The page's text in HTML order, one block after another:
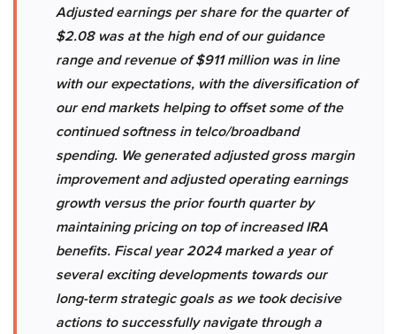
Adjusted earnings per share for the quarter of
$2.08 was at the high end of our guidance
range and revenue of $911 million was in line
with our expectations, with the diversification of
our end markets helping to offset some of the
continued softness in telco/broadband
spending. We generated adjusted gross margin
improvement and adjusted operating earnings
growth versus the prior fourth quarter by
maintaining pricing on top of increased IRA
benefits. Fiscal year 2024 marked a year of
several exciting developments towards our
long-term strategic goals as we took decisive
actions to successfully navigate through a